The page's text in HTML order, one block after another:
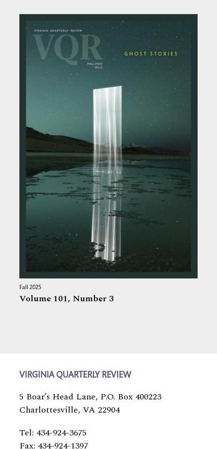
Fall 2025
Volume 101, Number 3
VIRGINIA QUARTERLY REVIEW
5 Boar’s Head Lane, P.O. Box 400223
Charlottesville, VA 22904
Tel: 434-924-3675
Fax: 434-924-1397